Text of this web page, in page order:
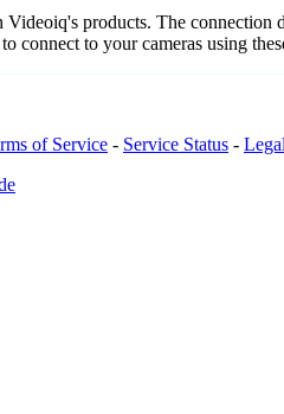
products. The
connect to your cameras using
of Service - Service Status -